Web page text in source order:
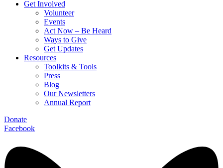
Get Involved
Volunteer
Events
Act Now – Be Heard
Ways to Give
Get Updates
Resources
Toolkits & Tools
Press
Blog
Our Newsletters
Annual Report
Donate
Facebook